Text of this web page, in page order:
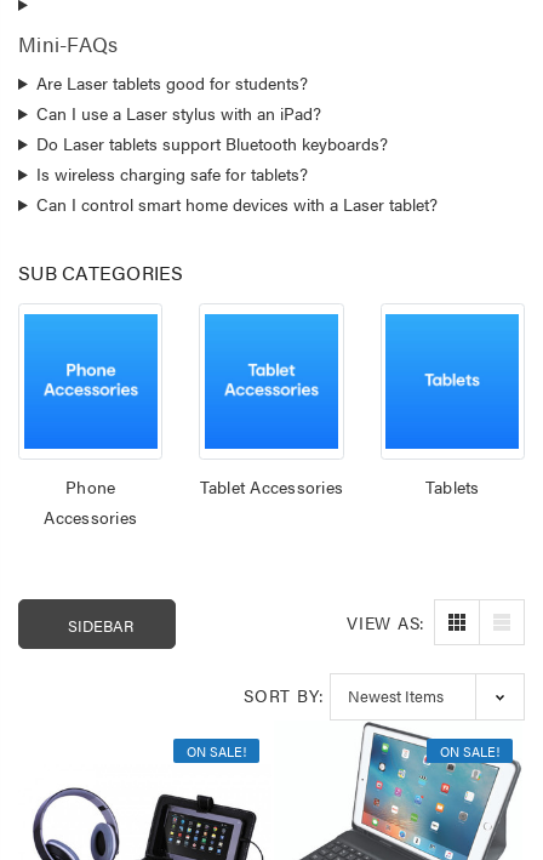
Laser 400ml Compressed
Electronics
Laser Mini Karaoke
Speaker 2 Wireless Mics
Laser Disposable 3 Ply
Face Mask Blue 20 Pack
$39.95
$1.00
Laser 5W Smart
Mini-FAQs
Are Laser tablets good for students?
Can I use a Laser stylus with an iPad?
Do Laser tablets support Bluetooth keyboards?
Is wireless charging safe for tablets?
Can I control smart home devices with a Laser tablet?
SUB CATEGORIES
Phone
Accessories
Tablet Accessories Tablets
SIDEBAR VIEW AS:
SORT BY:
ON SALE! ON SALE!